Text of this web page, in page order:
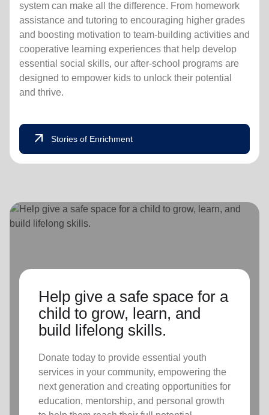
system can make all the difference. From homework
assistance and tutoring to encouraging higher grades
and boosting motivation to team-building activities and
cooperative learning experiences that help develop
essential social skills, our after-school programs are
designed to empower kids to unlock their potential
and thrive.
arrow_outward Stories of Enrichment
Help give a safe space for a
child to grow, learn, and
build lifelong skills.
Donate today to provide essential youth
services in your community, empowering the
next generation and creating opportunities for
education, mentorship, and personal growth